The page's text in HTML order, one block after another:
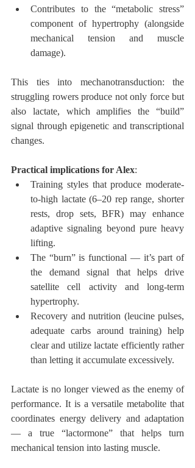
Contributes to the “metabolic stress”
component of hypertrophy (alongside
mechanical tension and muscle
damage).
This ties into mechanotransduction: the
struggling rowers produce not only force but
also lactate, which amplifies the “build”
signal through epigenetic and transcriptional
changes.
Practical implications for Alex:
Training styles that produce moderate-
to-high lactate (6–20 rep range, shorter
rests, drop sets, BFR) may enhance
adaptive signaling beyond pure heavy
lifting.
The “burn” is functional — it’s part of
the demand signal that helps drive
satellite cell activity and long-term
hypertrophy.
Recovery and nutrition (leucine pulses,
adequate carbs around training) help
clear and utilize lactate efficiently rather
than letting it accumulate excessively.
Lactate is no longer viewed as the enemy of
performance. It is a versatile metabolite that
coordinates energy delivery and adaptation
— a true “lactormone” that helps turn
mechanical tension into lasting muscle.